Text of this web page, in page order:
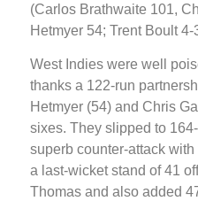
(Carlos Brathwaite 101,
Hetmyer 54; Trent Boult 4-
West Indies were well
thanks a 122-run
Hetmyer (54) and Chris
sixes. They slipped to
superb counter-attack
a last-wicket stand of 41
Thomas and also added